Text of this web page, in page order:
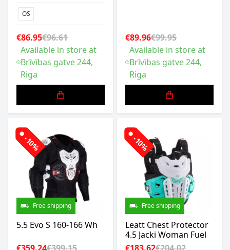
OS
€86.95€96.61
Available in store at
Brīvības gatve 244,
Riga
€89.96€99.95
Available in store at
Brīvības gatve 244,
Riga
-10%
Free shipping
5.5 Evo S 160-166 Wh
-10%
Free shipping
Leatt Chest Protector
4.5 Jacki Woman Fuel